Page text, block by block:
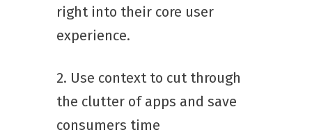
right into their core user
experience.
2. Use context to cut through
the clutter of apps and save
consumers time